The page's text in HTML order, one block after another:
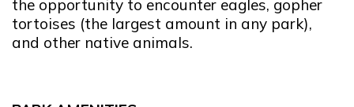
the opportunity to encounter eagles, gopher
tortoises (the largest amount in any park),
and other native animals.